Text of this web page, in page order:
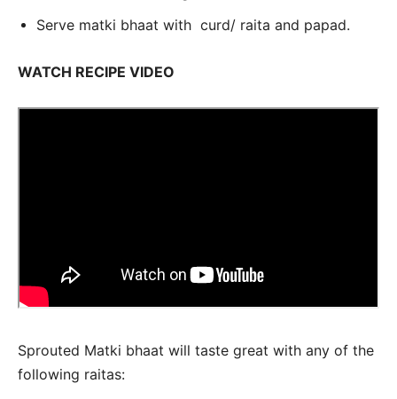
Serve matki bhaat with curd/ raita and papad.
WATCH RECIPE VIDEO
Sprouted Matki bhaat will taste great with any of the
following raitas: